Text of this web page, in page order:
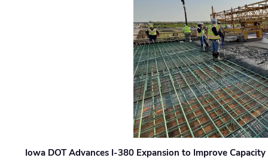
Iowa DOT Advances I-380 Expansion to Improve